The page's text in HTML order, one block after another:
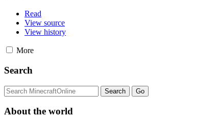
Read
View source
View history
More
Search
About the world